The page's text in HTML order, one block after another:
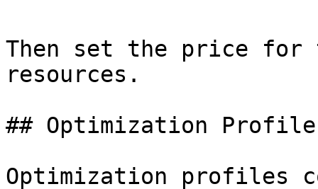
Then set the price for
resources.
## Optimization
Optimization profiles